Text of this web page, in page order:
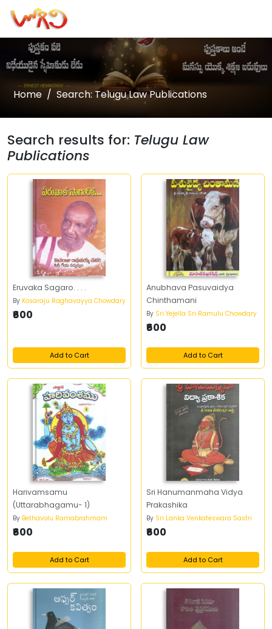
Home Search: Telugu Law Publications
Search results for: Telugu Law
Publications
Eruvaka Sagaro. . . .
By Kosaraju Raghavayya Chowdary
₹600
Add to Cart
Anubhava Pasuvaidya
Chinthamani
By Sri Yejella Sri Ramulu Chowdary
₹600
Add to Cart
Harivamsamu
(Uttarabhagamu- 1)
By Bethavolu Ramabrahmam
₹600
Add to Cart
Sri Hanumanmaha Vidya
Prakashika
By Sri Lanka Venkateswara Sastri
₹600
Add to Cart